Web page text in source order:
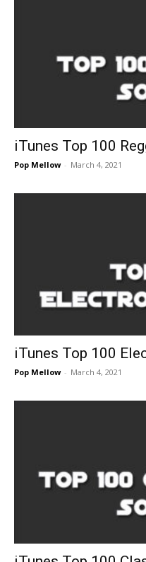
iTunes Top 100
Pop Mellow - March 4, 2021
iTunes Top 100
Pop Mellow - March 4, 2021